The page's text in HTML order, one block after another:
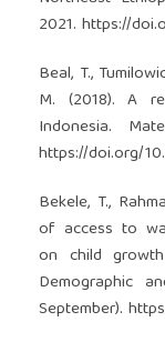
2021. https://
Beal, T.,
M. (2018). A
Indonesia.
https://doi.org/
Bekele, T.,
of access to
on child
Demographic
September).